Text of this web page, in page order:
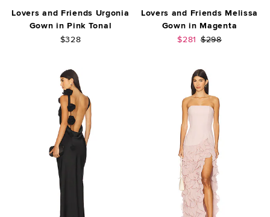
Lovers and Friends Urgonia
Gown in Pink Tonal
$328
Lovers and Friends Melissa
Gown in Magenta
Sale price:
$281 Previous price:
$298